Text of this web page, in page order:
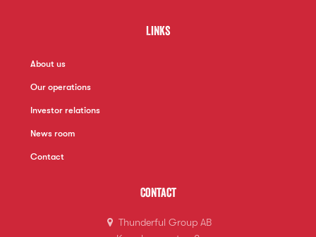
Links
About us
Our operations
Investor relations
News room
Contact
Contact
Thunderful Group AB